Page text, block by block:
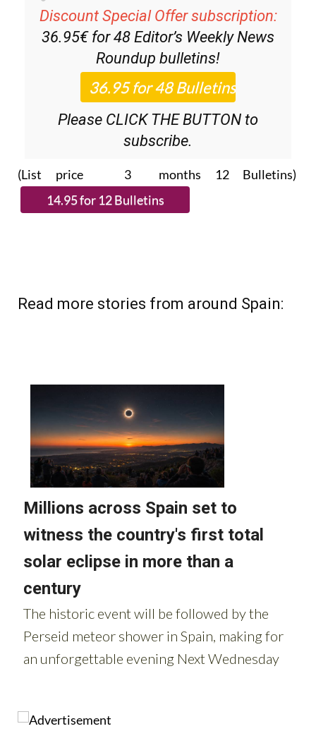
36.95€ for 48Editor’s Weekly News
Roundupbulletins!
Please CLICK THE BUTTON to
subscribe.
(List price 3 months 12 Bulletins)